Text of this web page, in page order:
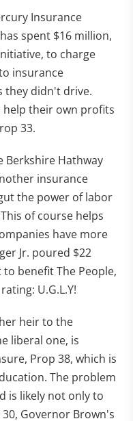
Insurance
spent $16 million,
to charge
insurance
they didn't drive.
their own profits
33.
Hathway
insurance
the power of labor
of course helps
have more
Jr. poured $22
benefit The People,
U.G.L.Y!
heir to the
liberal one, is
Prop 38, which is
The problem
is likely not only to
Governor Brown's